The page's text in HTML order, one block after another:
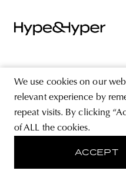
We use cookies on our
relevant experience by
repeat visits. By clicking
of ALL the cookies.
ACCEPT
STORE
PRIVACY POLICY